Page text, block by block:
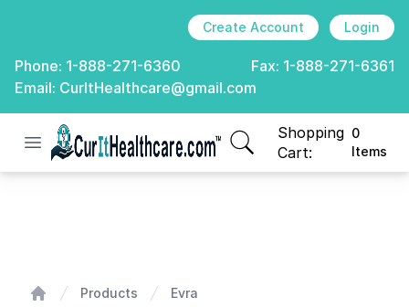
Create Account Login
Phone: 1-888-271-6360 Fax: 1-888-271-6361
Email: CurItHealthcare@gmail.com
Open menu
CurIt Healthcare
Shopping
Cart:
0
Items
items in cart, view
Products Evra